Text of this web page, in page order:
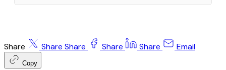
Share Share Share Share Share Email
Copy